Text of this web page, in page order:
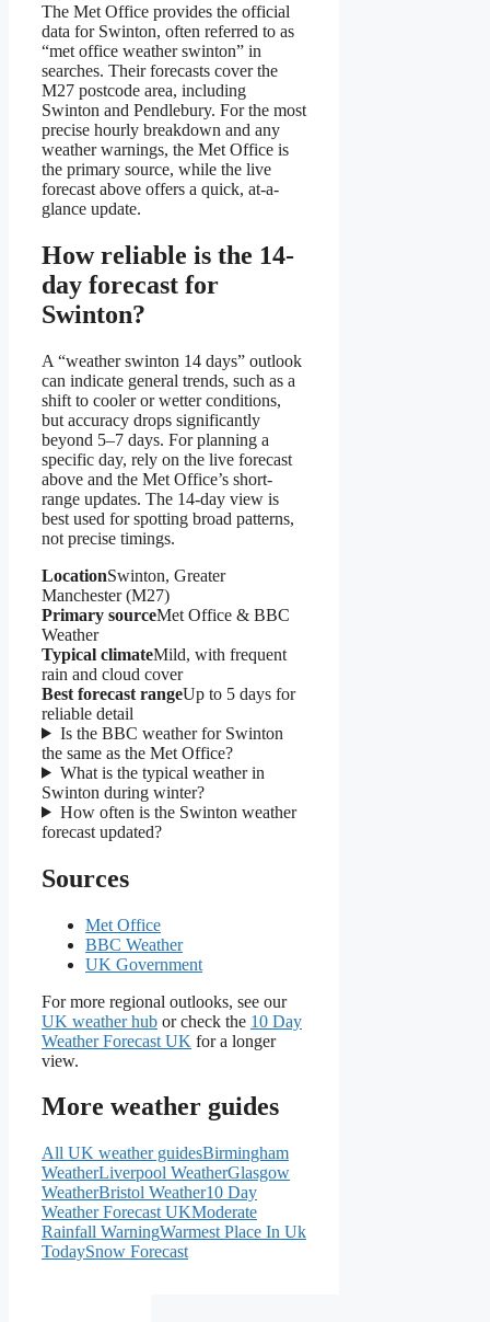
The Met Office provides the official
data for Swinton, often referred to as
“met office weather swinton” in
searches. Their forecasts cover the
M27 postcode area, including
Swinton and Pendlebury. For the most
precise hourly breakdown and any
weather warnings, the Met Office is
the primary source, while the live
forecast above offers a quick, at-a-
glance update.
How reliable is the 14-
day forecast for
Swinton?
A “weather swinton 14 days” outlook
can indicate general trends, such as a
shift to cooler or wetter conditions,
but accuracy drops significantly
beyond 5–7 days. For planning a
specific day, rely on the live forecast
above and the Met Office’s short-
range updates. The 14-day view is
best used for spotting broad patterns,
not precise timings.
LocationSwinton, Greater
Manchester (M27)
Primary sourceMet Office & BBC
Weather
Typical climateMild, with frequent
rain and cloud cover
Best forecast rangeUp to 5 days for
reliable detail
Is the BBC weather for Swinton
the same as the Met Office?
What is the typical weather in
Swinton during winter?
How often is the Swinton weather
forecast updated?
Sources
Met Office
BBC Weather
UK Government
For more regional outlooks, see our
UK weather hub or check the 10 Day
Weather Forecast UK for a longer
view.
More weather guides
All UK weather guidesBirmingham
WeatherLiverpool WeatherGlasgow
WeatherBristol Weather10 Day
Weather Forecast UKModerate
Rainfall WarningWarmest Place In Uk
TodaySnow Forecast